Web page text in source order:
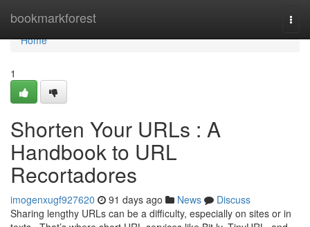
bookmarkforest
Home
Home
1
Shorten Your URLs : A
Handbook to URL
Recortadores
imogenxugf927620 91 days ago News
Discuss
Sharing lengthy URLs can be a difficulty, especially on sites or in